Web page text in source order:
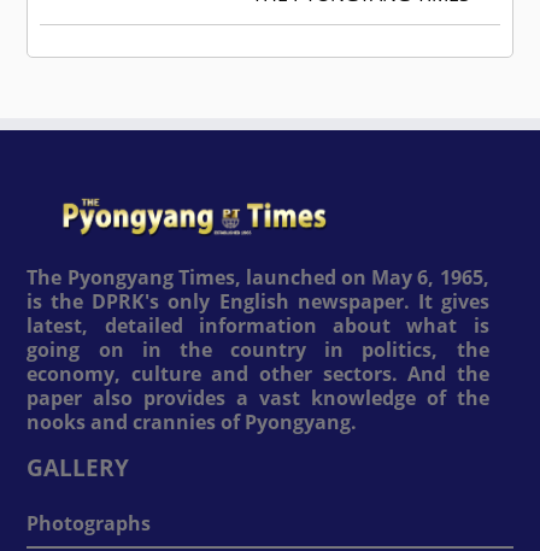
The Pyongyang Times, launched on May 6, 1965,
is the DPRK's only English newspaper. It gives
latest, detailed information about what is
going on in the country in politics, the
economy, culture and other sectors. And the
paper also provides a vast knowledge of the
nooks and crannies of Pyongyang.
GALLERY
Photographs